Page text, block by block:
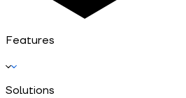
Features
Solutions